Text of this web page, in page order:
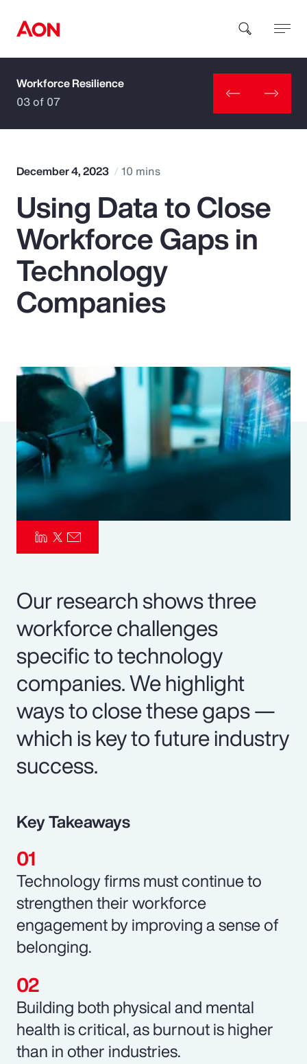
How can we help you?
Popular Searches
Insurance
Benefits
Pay Transparency
Parametrics
Risk Management
Workforce Resilience
03 of 07
December 4, 2023 10 mins
Using Data to Close
Workforce Gaps in
Technology
Companies
Our research shows three
workforce challenges
specific to technology
companies. We highlight
ways to close these gaps —
which is key to future industry
success.
Key Takeaways
Technology firms must continue to
strengthen their workforce
engagement by improving a sense of
belonging.
Building both physical and mental
health is critical, as burnout is higher
than in other industries.